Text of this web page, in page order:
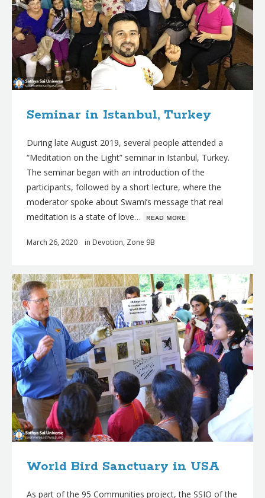
Seminar in Istanbul, Turkey
During late August 2019, several people attended a
“Meditation on the Light” seminar in Istanbul, Turkey.
The seminar began with an introduction of the
participants, followed by a short lecture, where the
moderator spoke about Swami’s message that real
meditation is a state of love… ʀᴇᴀᴅ ᴍᴏʀᴇ
March 26, 2020 in Devotion, Zone 9B
World Bird Sanctuary in USA
As part of the 95 Communities project, the SSIO of the